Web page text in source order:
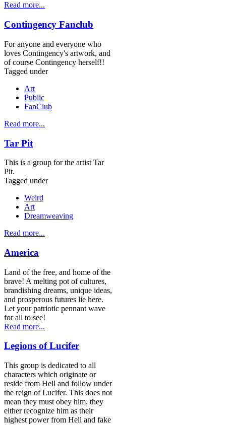
Read more...
Contingency Fanclub
For anyone and everyone who
loves Contingency's artwork, and
of course Contingency herself!!
Tagged under
Art
Public
FanClub
Read more...
Tar Pit
This is a group for the artist Tar
Pit.
Tagged under
Weird
Art
Dreamweaving
Read more...
America
Land of the free, and home of the
brave! A melting pot of cultures,
brandishing dreams, unique ideas,
and prosperous futures lie here.
Let your patriotic pennant wave
for all to see!
Read more...
Legions of Lucifer
This group is dedicated to all
characters which originate or
reside from Hell and follow under
the reign of Lucifer. This does not
mean they must obey him, they
either recognize him as their
highest power from Hell and fake